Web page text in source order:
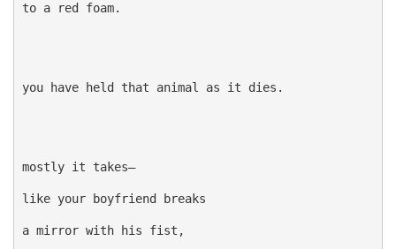
to a red foam.
you have held that animal as it dies.
mostly it takes—
like your boyfriend breaks
a mirror with his fist,